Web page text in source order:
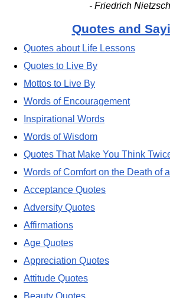
- Friedrich
Quotes and
Quotes about Life Lessons
Quotes to Live By
Mottos to Live By
Words of Encouragement
Inspirational Words
Words of Wisdom
Quotes That Make You Think
Words of Comfort on the Death of
Acceptance Quotes
Adversity Quotes
Affirmations
Age Quotes
Appreciation Quotes
Attitude Quotes